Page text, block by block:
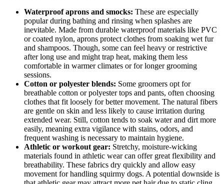
Waterproof aprons and smocks: These are especially
popular during bathing and ​rinsing⁤ when splashes are⁤
inevitable. Made from durable⁢ waterproof materials‌ like PVC
or coated⁢ nylon, aprons protect clothes from soaking wet fur
and shampoos. Though, some can feel heavy or restrictive
after ⁣long use and might trap heat, making⁤ them‌ less
comfortable in warmer climates or for ⁣longer grooming
sessions.
Cotton or polyester blends: Some ⁣groomers opt for
breathable cotton or polyester‌ tops‌ and pants, often choosing⁣
clothes that fit loosely ⁢for‍ better movement. The natural fibers
are gentle on skin and ‌less ⁢likely to cause irritation during
extended​ wear. Still,⁤ cotton tends to soak ⁢water and dirt ⁣more
easily, meaning extra‍ vigilance with⁣ stains,‌ odors, and
frequent washing is necessary to maintain‌ hygiene.
Athletic⁢ or workout gear: Stretchy, moisture-wicking ​
materials found ‌in athletic ⁢wear can offer great flexibility⁣ and
breathability. These⁢ fabrics dry quickly and allow easy
movement⁣ for handling squirmy dogs.⁢ A potential downside⁣ is